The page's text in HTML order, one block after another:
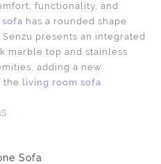
functionality, and
has a rounded shape
presents an integrated
marble top and stainless
adding a new
the living room sofa.
Sofa